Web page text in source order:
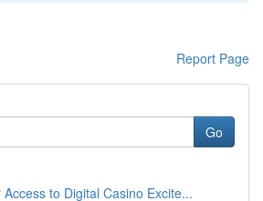
Report Page
Go
to Digital Casino Excite...